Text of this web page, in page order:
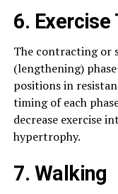
6. Exercise
The contracting or
(lengthening)
positions in
timing of each
decrease exercise
hypertrophy.
7. Walking